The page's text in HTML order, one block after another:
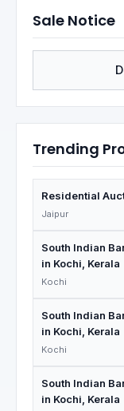
Sale Notice
Trending
Residential
Jaipur
South Indian
in Kochi, Kerala
Kochi
South Indian
in Kochi, Kerala
Kochi
South Indian
in Kochi, Kerala